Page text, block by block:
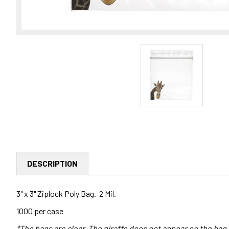
DESCRIPTION
3" x 3" Ziplock Poly Bag. 2 Mil.
1000 per case